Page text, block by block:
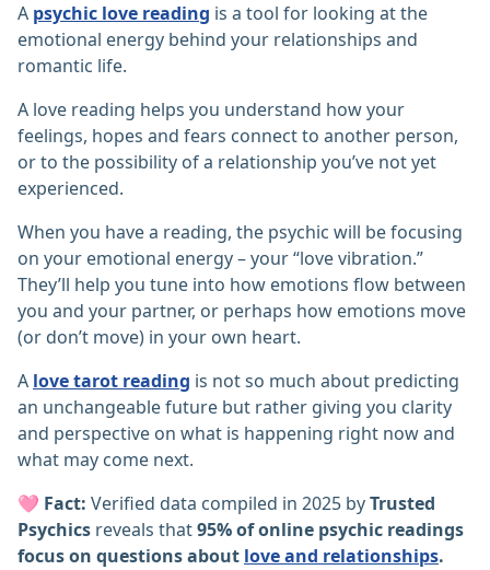
A psychic love reading is a tool for looking at the
emotional energy behind your relationships and
romantic life.
A love reading helps you understand how your
feelings, hopes and fears connect to another person,
or to the possibility of a relationship you’ve not yet
experienced.
When you have a reading, the psychic will be focusing
on your emotional energy – your “love vibration.”
They’ll help you tune into how emotions flow between
you and your partner, or perhaps how emotions move
(or don’t move) in your own heart.
A love tarot reading is not so much about predicting
an unchangeable future but rather giving you clarity
and perspective on what is happening right now and
what may come next.
🩷 Fact: Verified data compiled in 2025 byTrusted
Psychics reveals that95% of online psychic readings
focus on questions about love and relationships.